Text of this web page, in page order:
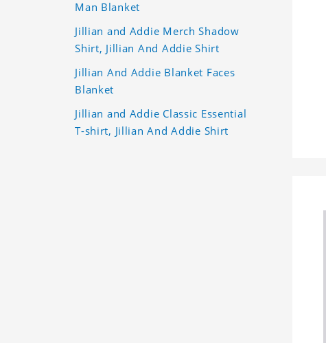
Man Blanket
Jillian and Addie Merch Shadow
Shirt, Jillian And Addie Shirt
Jillian And Addie Blanket Faces
Blanket
Jillian and Addie Classic Essential
T-shirt, Jillian And Addie Shirt